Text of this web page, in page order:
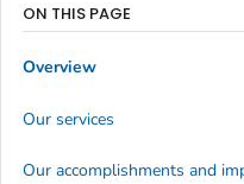
ON THIS PAGE
Overview
Our services
Our accomplishments and